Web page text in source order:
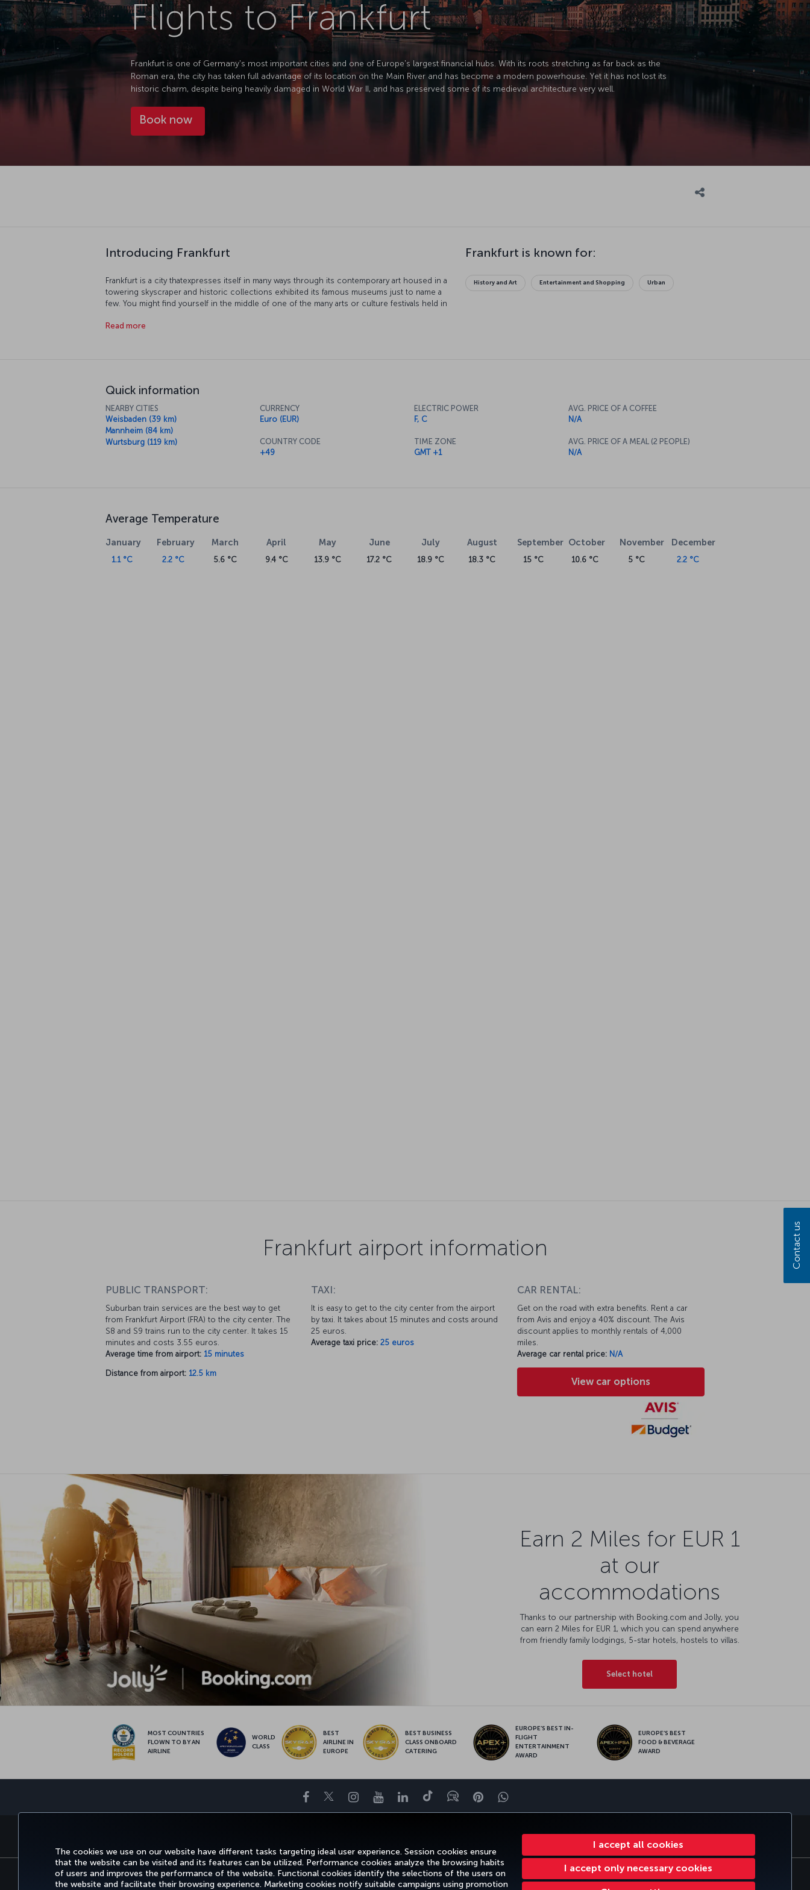
The cookies we use on our website have different tasks targeting ideal user experience. Session cookies ensure
that the website can be visited and its features can be utilized. Performance cookies analyze the browsing habits
of users and improves the performance of the website. Functional cookies identify the selections of the users on
the website and facilitate their browsing experience. Marketing cookies notify suitable campaigns using promotion
I accept all cookies
I accept only necessary cookies
Flights to Frankfurt
Frankfurt is one of Germany's most important cities and one of Europe's largest financial hubs. With its roots stretching as far back as the
Roman era, the city has taken full advantage of its location on the Main River and has become a modern powerhouse. Yet it has not lost its
historic charm, despite being heavily damaged in World War II, and has preserved some of its medieval architecture very well.
Book now
Introducing Frankfurt
Frankfurt is a city thatexpresses itself in many ways through its contemporary art housed in a
towering skyscraper and historic collections exhibited its famous museums just to name a
few. You might find yourself in the middle of one of the many arts or culture festivals held in
get to know the city, there is a whole host of things to explore here and in the little towns
Read more
Frankfurt is known for:
History and Art Entertainment and Shopping Urban
Quick information
NEARBY CITIES
Weisbaden (39 km)
Mannheim (84 km)
Wurtsburg (119 km)
CURRENCY
Euro (EUR)
COUNTRY CODE
+49
ELECTRIC POWER
F, C
TIME ZONE
GMT +1
AVG. PRICE OF A COFFEE
N/A
AVG. PRICE OF A MEAL (2 PEOPLE)
N/A
Average Temperature
January
1.1 °C
February
2.2 °C
March
5.6 °C
April
9.4 °C
May
13.9 °C
June
17.2 °C
July
18.9 °C
August
18.3 °C
September
15 °C
October
10.6 °C
November
5 °C
December
2.2 °C
Frankfurt airport information
PUBLIC TRANSPORT:
Suburban train services are the best way to get
from Frankfurt Airport (FRA) to the city center. The
S8 and S9 trains run to the city center. It takes 15
minutes and costs 3.55 euros.
Average time from airport: 15 minutes
Distance from airport: 12.5 km
TAXI:
It is easy to get to the city center from the airport
by taxi. It takes about 15 minutes and costs around
25 euros.
Average taxi price: 25 euros
CAR RENTAL:
Get on the road with extra benefits. Rent a car
from Avis and enjoy a 40% discount. The Avis
discount applies to monthly rentals of 4,000
miles.
Average car rental price: N/A
View car options
Earn 2 Miles for EUR 1
at our
accommodations
Thanks to our partnership with Booking.com and Jolly, you
can earn 2 Miles for EUR 1, which you can spend anywhere
from friendly family lodgings, 5-star hotels, hostels to villas.
Select hotel
MOST COUNTRIES
FLOWN TO BY AN
AIRLINE
WORLD
CLASS
BEST
AIRLINE IN
EUROPE
BEST BUSINESS
CLASS ONBOARD
CATERING
EUROPE’S BEST IN-
FLIGHT
ENTERTAINMENT
AWARD
EUROPE’S BEST
FOOD & BEVERAGE
AWARD
Facebook
TwitterInstagram
YouTubeLinkedIn
TiktokBlogPinterestWhatsapp
CORPORATE CLUB TURKISH AIRLINES
Accessibility Privacy & Cookie Policy Legal Notice Passenger Rights Change Cookie Settings US DOT Customer Service Plan
Contact us